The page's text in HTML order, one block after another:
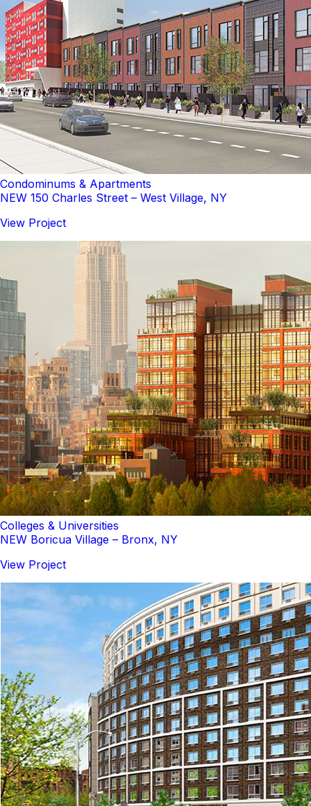
Condominums & Apartments
NEW 150 Charles Street – West Village, NY
View Project
Colleges & Universities
NEW Boricua Village – Bronx, NY
View Project